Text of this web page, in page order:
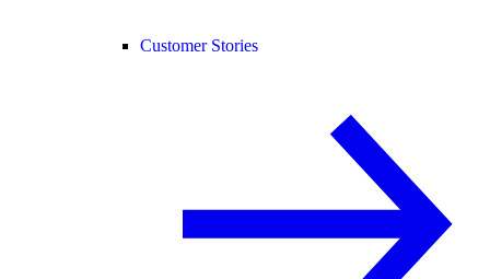
Customer Stories